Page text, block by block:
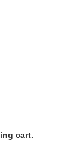
cart.